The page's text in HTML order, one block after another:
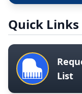
Quick Links
List